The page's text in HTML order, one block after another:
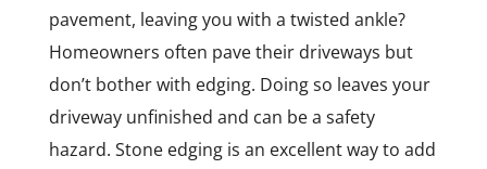
pavement, leaving you with a twisted ankle?
Homeowners often pave their driveways but
don’t bother with edging. Doing so leaves your
driveway unfinished and can be a safety
hazard. Stone edging is an excellent way to add